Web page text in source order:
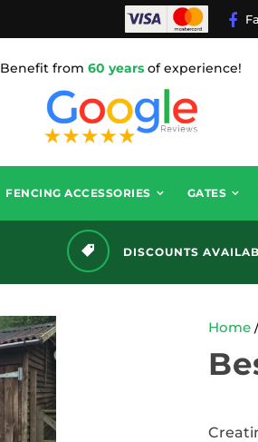
Benefit from 60 yearsof experience!
FENCING ACCESSORIES GATES
DISCOUNTS
Home